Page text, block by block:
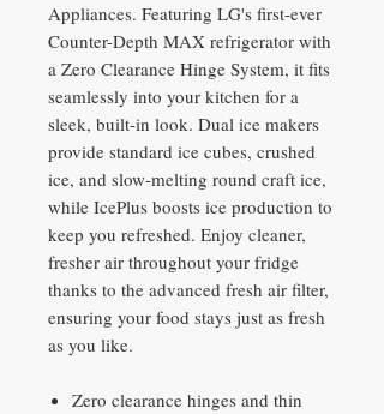
Appliances. Featuring LG's first-ever
Counter-Depth MAX refrigerator with
a Zero Clearance Hinge System, it fits
seamlessly into your kitchen for a
sleek, built-in look. Dual ice makers
provide standard ice cubes, crushed
ice, and slow-melting round craft ice,
while IcePlus boosts ice production to
keep you refreshed. Enjoy cleaner,
fresher air throughout your fridge
thanks to the advanced fresh air filter,
ensuring your food stays just as fresh
as you like.
Zero clearance hinges and thin